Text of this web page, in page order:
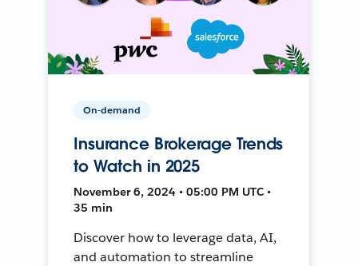
On-demand
Insurance Brokerage Trends
to Watch in 2025
November 6, 2024 • 05:00 PM UTC •
35 min
Discover how to leverage data, AI,
and automation to streamline